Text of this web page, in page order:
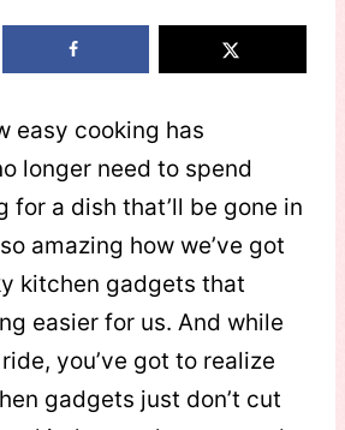
easy cooking has
longer need to spend
for a dish that’ll be gone in
amazing how we’ve got
kitchen gadgets that
easier for us. And while
you’ve got to realize
gadgets just don’t cut